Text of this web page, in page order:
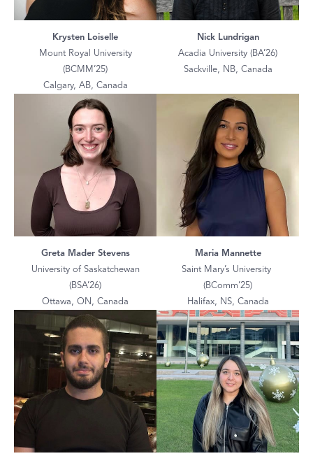
Krysten Loiselle
Mount Royal University
(BCMM’25)
Calgary, AB, Canada
Nick Lundrigan
Acadia University (BA’26)
Sackville, NB, Canada
Greta Mader Stevens
University of Saskatchewan
(BSA’26)
Ottawa, ON, Canada
Maria Mannette
Saint Mary’s University
(BComm’25)
Halifax, NS, Canada